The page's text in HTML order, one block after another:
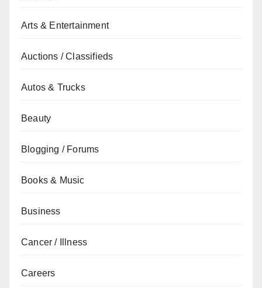
Arts & Entertainment
Auctions / Classifieds
Autos & Trucks
Beauty
Blogging / Forums
Books & Music
Business
Cancer / Illness
Careers